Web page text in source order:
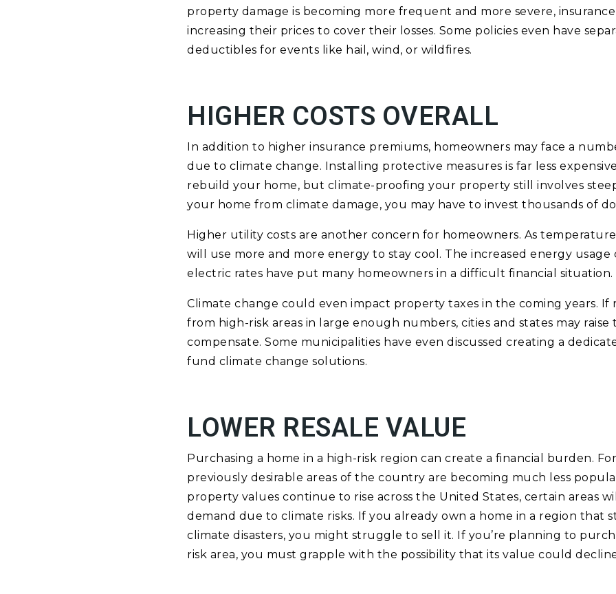
property damage is becoming more frequent and more severe,
increasing their prices to cover their losses. Some policies even have
deductibles for events like hail, wind, or wildfires.
HIGHER COSTS OVERALL
In addition to higher insurance premiums, homeowners may face a
due to climate change. Installing protective measures is far less
rebuild your home, but climate-proofing your property still involves
your home from climate damage, you may have to invest thousands of
Higher utility costs are another concern for homeowners. As
will use more and more energy to stay cool. The increased energy
electric rates have put many homeowners in a difficult financial situation.
Climate change could even impact property taxes in the coming years. If
from high-risk areas in large enough numbers, cities and states may raise
compensate. Some municipalities have even discussed creating a
fund climate change solutions.
LOWER RESALE VALUE
Purchasing a home in a high-risk region can create a financial burden.
previously desirable areas of the country are becoming much less
property values continue to rise across the United States, certain areas
demand due to climate risks. If you already own a home in a region that
climate disasters, you might struggle to sell it. If you’re planning to
risk area, you must grapple with the possibility that its value could